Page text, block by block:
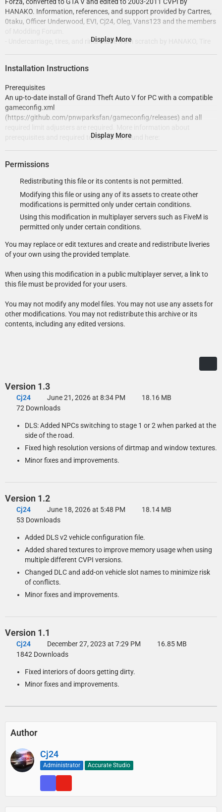
Forza, converted to GTA V and edited to 2003-2011 CVPI by
HANAKO. Information, references, and support provided by Cartres,
0taku, Officer Underwood, EVI, Cj24, Oleg, Vans123 and the members
- Undercarriage, tires, and rims made from scratch by HANAKO, Tire
- Base edits with many minor fixes and improvements by Cj24,
collisions for improved accuracy and optimization.
- Code 3 Warrior visor light, LED X grill lights, Wingman rear deck light,
and strobe hide-away lights modeled and textured by Cj24.
- Motorola radio modeled and textured by Kane104.
- Code 3 Mastercom controller, C3100 siren speaker, Havis console,
SoundOff Signal dome light, and antennas modeled and textured by
Cj24.
- Lighting and DLS setup and configuration files by Cj24.
Display More
Installation Instructions
Prerequisites
An up-to-date install of Grand Theft Auto V for PC with a compatible
gameconfig.xml
(https://github.com/pnwparksfan/gameconfig/releases) and all
prerequisites and required tools can be found here:
This modification requires the game to be run with DirectX 11.
Recommended: Automatic installation with LML (Lenny’s Mod
Loader)
Mod Manager, select the modification and click the “Copy files to
game” button to install the DLS Vehicle Config File.
Open the Add-On folder and copy the contents of the Files\GTAV
folder to your GTA V folder.
To install the DLS Vehicle Config File, copy the contents of the Data
Files\DLS\GTAV folder to your GTA V folder.
Display More
Permissions
Redistributing this file or its contents is not permitted.
Modifying this file or using any of its assets to create other
modifications is permitted only under certain conditions.
Using this modification in multiplayer servers such as FiveM is
permitted only under certain conditions.
You may replace or edit textures and create and redistribute liveries
of your own using the provided template.
When using this modification in a public multiplayer server, a link to
this file must be provided for your users.
You may not modify any model files. You may not use any assets for
other modifications. You may not redistribute this archive or its
contents, including any edited versions.
Version 1.3
Cj24 June 21, 2026 at 8:34 PM
18.16 MB
72 Downloads
DLS: Added NPCs switching to stage 1 or 2 when parked at the
side of the road.
Fixed high resolution versions of dirtmap and window textures.
Minor fixes and improvements.
Version 1.2
Cj24 June 18, 2026 at 5:48 PM
18.14 MB
53 Downloads
Added DLS v2 vehicle configuration file.
Added shared textures to improve memory usage when using
multiple different CVPI versions.
Changed DLC and add-on vehicle slot names to minimize risk
of conflicts.
Minor fixes and improvements.
Version 1.1
Cj24 December 27, 2023 at 7:29 PM
16.85 MB
1842 Downloads
Fixed interiors of doors getting dirty.
Minor fixes and improvements.
Author
Cj24
Administrator Accurate Studio